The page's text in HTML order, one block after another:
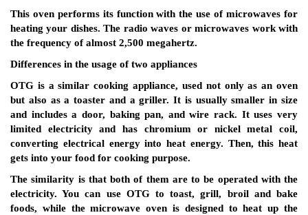
This oven performs its function with the use of microwaves for
heating your dishes. The radio waves or microwaves work with
the frequency of almost 2,500 megahertz.
Differences in the usage of two appliances
OTG is a similar cooking appliance, used not only as an oven
but also as a toaster and a griller. It is usually smaller in size
and includes a door, baking pan, and wire rack. It uses very
limited electricity and has chromium or nickel metal coil,
converting electrical energy into heat energy. Then, this heat
gets into your food for cooking purpose.
The similarity is that both of them are to be operated with the
electricity. You can use OTG to toast, grill, broil and bake
foods, while the microwave oven is designed to heat up the